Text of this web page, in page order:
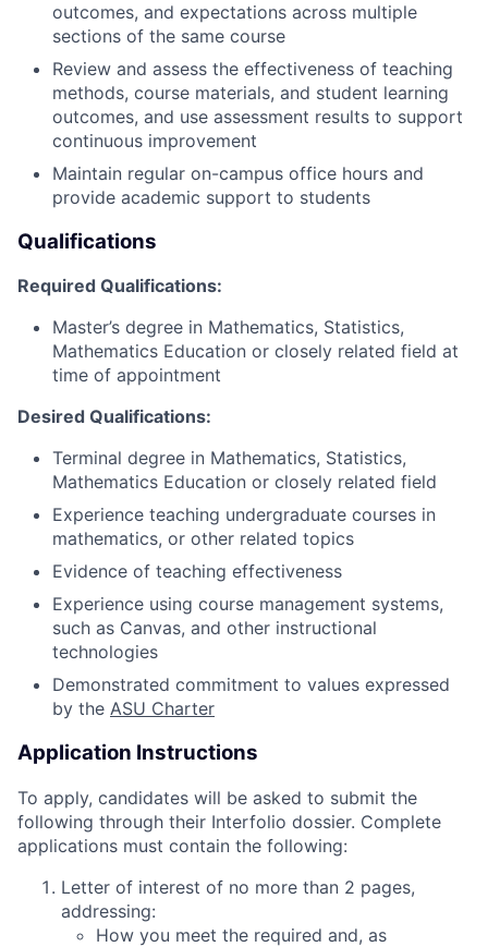
outcomes, and expectations across multiple
sections of the same course
Review and assess the effectiveness of teaching
methods, course materials, and student learning
outcomes, and use assessment results to support
continuous improvement
Maintain regular on-campus office hours and
provide academic support to students
Qualifications
Required Qualifications:
Master’s degree in Mathematics, Statistics,
Mathematics Education or closely related field at
time of appointment
Desired Qualifications:
Terminal degree in Mathematics, Statistics,
Mathematics Education or closely related field
Experience teaching undergraduate courses in
mathematics, or other related topics
Evidence of teaching effectiveness
Experience using course management systems,
such as Canvas, and other instructional
technologies
Demonstrated commitment to values expressed
by the ASU Charter
Application Instructions
To apply, candidates will be asked to submit the
following through their Interfolio dossier. Complete
applications must contain the following:
Letter of interest of no more than 2 pages,
addressing:
How you meet the required and, as